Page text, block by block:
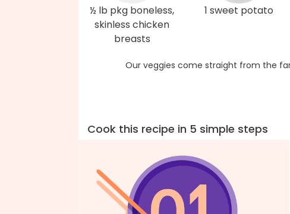
½ lb pkg boneless,
skinless chicken
breasts
1 sweet potato
Our veggies come straight from the
Cook this recipe in 5 simple steps